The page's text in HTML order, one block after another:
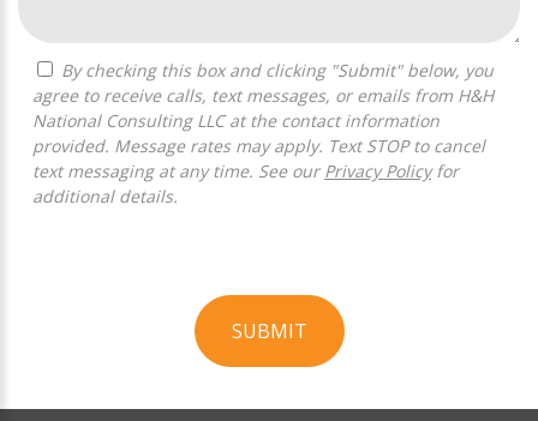
agree to receive calls, text messages, or emails from H&H
National Consulting LLC at the contact information
provided. Message rates may apply. Text STOP to cancel
text messaging at any time. See our Privacy Policyfor
additional details.
SUBMIT
Official